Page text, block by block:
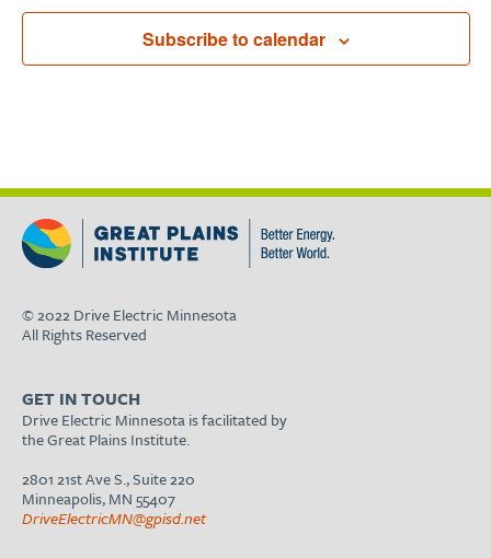
Subscribe to calendar
© 2022 Drive Electric Minnesota
All Rights Reserved
GET IN TOUCH
Drive Electric Minnesota is facilitated by
the Great Plains Institute.
2801 21st Ave S., Suite 220
Minneapolis, MN 55407
DriveElectricMN@gpisd.net